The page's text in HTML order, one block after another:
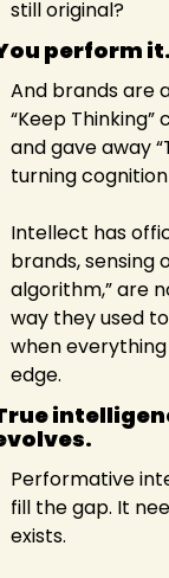
still original?
perform
And brands are
“Keep
and gave away
turning
Intellect has
brands, sensing
algorithm,” are
way they used
when
edge.
Performative
fill the gap. It
exists.